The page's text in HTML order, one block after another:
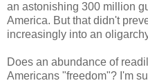
an astonishing 300 million
America. But that didn't
increasingly into an
Does an abundance of
Americans "freedom"? I'm